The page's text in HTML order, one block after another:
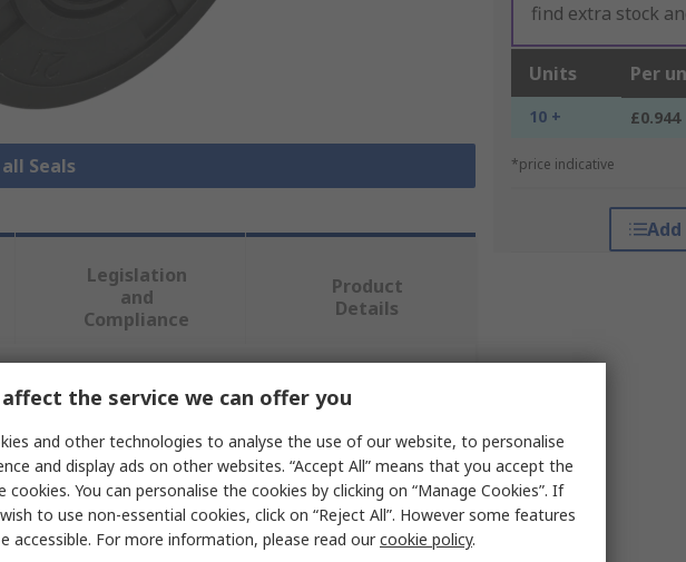
Seals
find extra stock
Units Per
10 + £0.944
*price indicative
Legislation
and
Compliance
Product
Details
attributes.
Value
SKF
12mm
the service we can offer you
and other technologies to analyse the use of our website, to personalise
and display ads on other websites. “Accept All” means that you accept the
cookies. You can personalise the cookies by clicking on “Manage Cookies”. If
to use non-essential cookies, click on “Reject All”. However some features
accessible. For more information, please read ourcookie policy.